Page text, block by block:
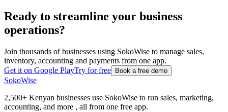
Ready to streamline your business
operations?
Join thousands of businesses using SokoWise to manage sales,
inventory, accounting and payments from one app.
Get it on Google PlayTry for free Book a free demo
SokoWise
2,500+ Kenyan businesses use SokoWise to run sales, marketing,
accounting, and more , all from one free app.